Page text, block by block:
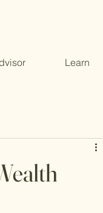
Learn